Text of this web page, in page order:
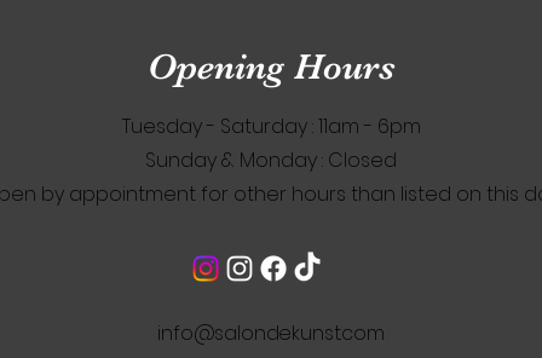
Opening Hours
Tuesday - Saturday : 11am - 6pm
​Sunday & Monday : Closed
by appointment for other hours than listed on this
info@salondekunst.com